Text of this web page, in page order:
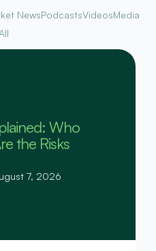
NewsPodcastsVideosMedia
Who
the Risks
7, 2026